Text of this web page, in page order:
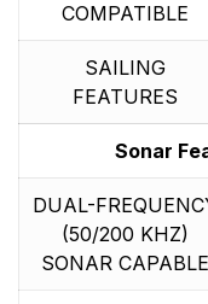
COMPATIBLE
SAILING
FEATURES
Sonar
DUAL-
(50/200 KHZ)
SONAR CAPABLE